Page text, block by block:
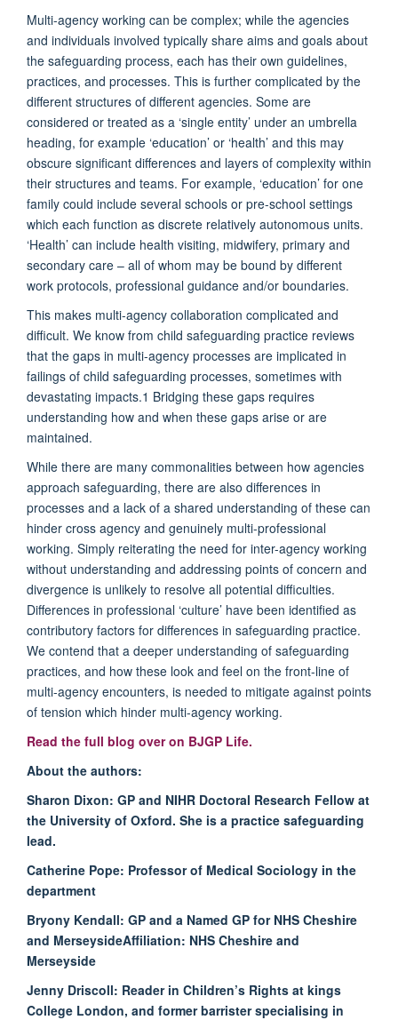
Multi-agency working can be complex; while the agencies
and individuals involved typically share aims and goals about
the safeguarding process, each has their own guidelines,
practices, and processes. This is further complicated by the
different structures of different agencies. Some are
considered or treated as a ‘single entity’ under an umbrella
heading, for example ‘education’ or ‘health’ and this may
obscure significant differences and layers of complexity within
their structures and teams. For example, ‘education’ for one
family could include several schools or pre-school settings
which each function as discrete relatively autonomous units.
‘Health’ can include health visiting, midwifery, primary and
secondary care – all of whom may be bound by different
work protocols, professional guidance and/or boundaries.
This makes multi-agency collaboration complicated and
difficult. We know from child safeguarding practice reviews
that the gaps in multi-agency processes are implicated in
failings of child safeguarding processes, sometimes with
devastating impacts.1 Bridging these gaps requires
understanding how and when these gaps arise or are
maintained.
While there are many commonalities between how agencies
approach safeguarding, there are also differences in
processes and a lack of a shared understanding of these can
hinder cross agency and genuinely multi-professional
working. Simply reiterating the need for inter-agency working
without understanding and addressing points of concern and
divergence is unlikely to resolve all potential difficulties.
Differences in professional ‘culture’ have been identified as
contributory factors for differences in safeguarding practice.
We contend that a deeper understanding of safeguarding
practices, and how these look and feel on the front-line of
multi-agency encounters, is needed to mitigate against points
of tension which hinder multi-agency working.
Read the full blog over on BJGP Life.
About the authors:
Sharon Dixon: GP and NIHR Doctoral Research Fellow at
the University of Oxford. She is a practice safeguarding
lead.
Catherine Pope: Professor of Medical Sociology in the
department
Bryony Kendall: GP and a Named GP for NHS Cheshire
and MerseysideAffiliation: NHS Cheshire and
Merseyside
Jenny Driscoll: Reader in Children’s Rights at kings
College London, and former barrister specialising in